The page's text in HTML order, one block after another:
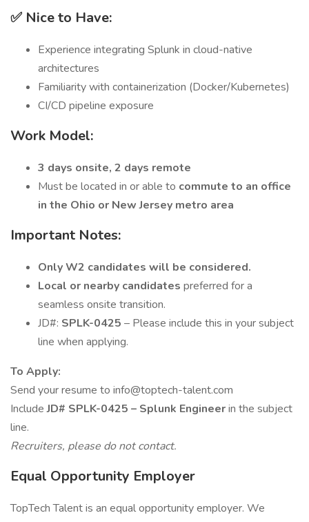
✅ Nice to Have:
Experience integrating Splunk in cloud-native
architectures
Familiarity with containerization (Docker/Kubernetes)
CI/CD pipeline exposure
Work Model:
3 days onsite, 2 days remote
Must be located in or able to commute to an office
in the Ohio or New Jersey metro area
Important Notes:
Only W2 candidates will be considered.
Local or nearby candidates preferred for a
seamless onsite transition.
JD#: SPLK-0425 – Please include this in your subject
line when applying.
To Apply:
Send your resume to info@toptech-talent.com
IncludeJD# SPLK-0425 – Splunk Engineerin the subject
line.
Recruiters, please do not contact.
Equal Opportunity Employer
TopTech Talent is an equal opportunity employer. We